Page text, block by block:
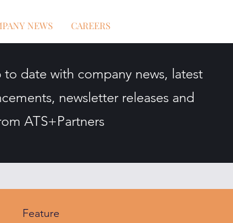
NEWS CAREERS
to date with company news, latest
newsletter releases and
ATS+Partners
Feature